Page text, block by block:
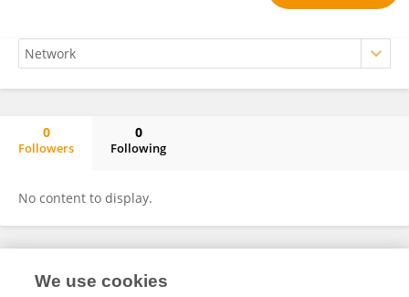
0
Followers
0
Following
No content to display.
Frontiers In and Loop are registered trade marks of Frontiers Media SA.
We use cookies